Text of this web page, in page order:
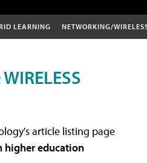
LEARNING NETWORKING/
article listing page
higher education